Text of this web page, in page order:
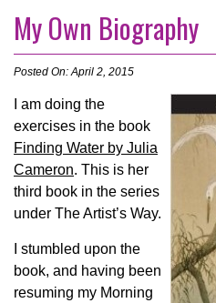
My Own Biography
Posted On: April 2, 2015
I am doing the
exercises in the book
Finding Water by Julia
Cameron. This is her
third book in the series
under The Artist’s Way.
I stumbled upon the
book, and having been
resuming my Morning